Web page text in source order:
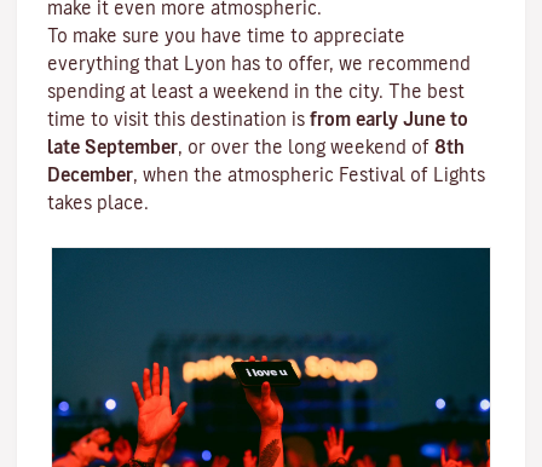
make it even more atmospheric.
To make sure you have time to appreciate
everything that Lyon has to offer, we recommend
spending at least a weekend in the city. The best
time to visit this destination is from early June to
late September, or over the long weekend of 8th
December, when the atmospheric Festival of Lights
takes place.